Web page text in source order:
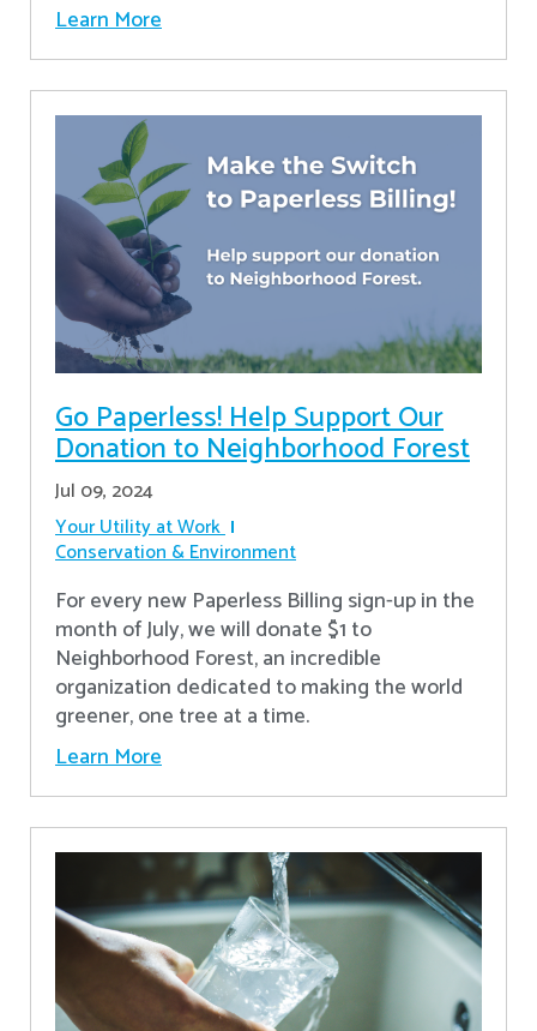
Learn More
Go Paperless! Help Support Our
Donation to Neighborhood Forest
Jul 09, 2024
Your Utility at Work
Conservation & Environment
For every new Paperless Billing sign-up in the
month of July, we will donate $1 to
Neighborhood Forest, an incredible
organization dedicated to making the world
greener, one tree at a time.
Learn More